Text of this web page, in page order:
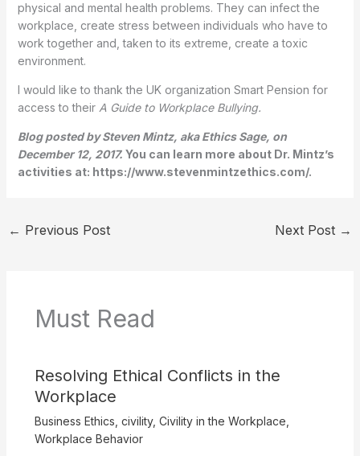
physical and mental health problems. They can infect the
workplace, create stress between individuals who have to
work together and, taken to its extreme, create a toxic
environment.
I would like to thank the UK organization Smart Pension for
access to theirA Guide to Workplace Bullying.
Blog posted by Steven Mintz, aka Ethics Sage, on
December 12, 2017. You can learn more about Dr. Mintz’s
activities at: https://www.stevenmintzethics.com/.
← Previous Post Next Post →
Must Read
Resolving Ethical Conflicts in the
Workplace
Business Ethics civility, Civility in the Workplace
Workplace Behavior